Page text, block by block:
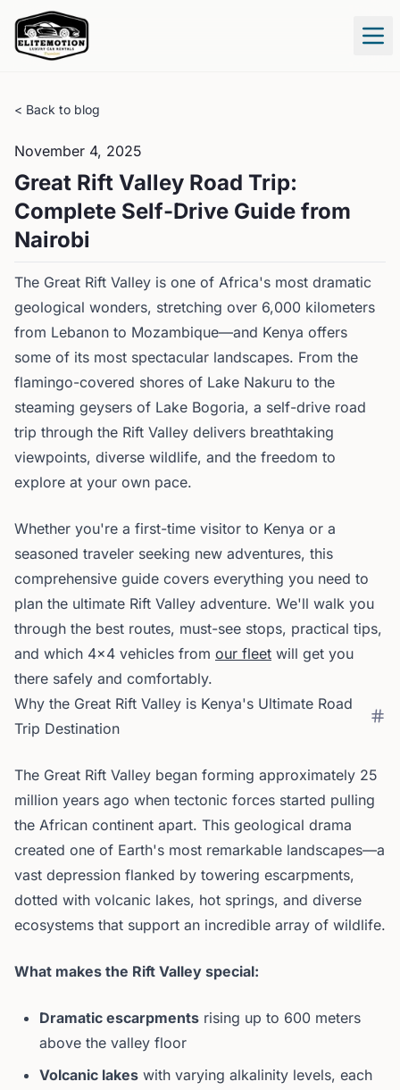
< Back to blog
November 4, 2025
Great Rift Valley Road Trip:
Complete Self-Drive Guide from
Nairobi
The Great Rift Valley is one of Africa's most dramatic
geological wonders, stretching over 6,000 kilometers
from Lebanon to Mozambique—and Kenya offers
some of its most spectacular landscapes. From the
flamingo-covered shores of Lake Nakuru to the
steaming geysers of Lake Bogoria, a self-drive road
trip through the Rift Valley delivers breathtaking
viewpoints, diverse wildlife, and the freedom to
explore at your own pace.
Whether you're a first-time visitor to Kenya or a
seasoned traveler seeking new adventures, this
comprehensive guide covers everything you need to
plan the ultimate Rift Valley adventure. We'll walk you
through the best routes, must-see stops, practical tips,
and which 4x4 vehicles from our fleet will get you
there safely and comfortably.
Why the Great Rift Valley is Kenya's Ultimate Road
Trip Destination
The Great Rift Valley began forming approximately 25
million years ago when tectonic forces started pulling
the African continent apart. This geological drama
created one of Earth's most remarkable landscapes—a
vast depression flanked by towering escarpments,
dotted with volcanic lakes, hot springs, and diverse
ecosystems that support an incredible array of wildlife.
What makes the Rift Valley special:
Dramatic escarpments rising up to 600 meters
above the valley floor
Volcanic lakes with varying alkalinity levels, each